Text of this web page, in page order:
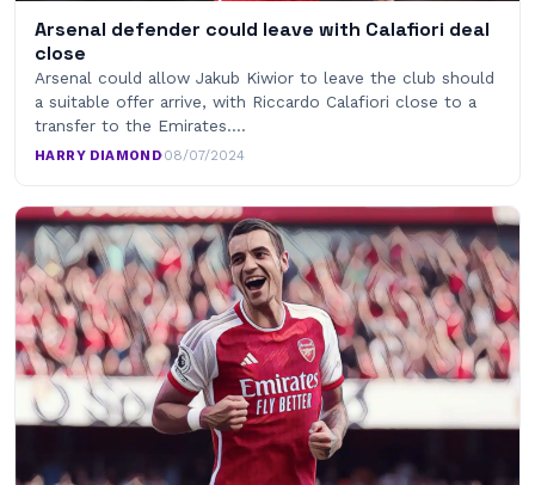
Arsenal defender could leave with Calafiori deal
close
Arsenal could allow Jakub Kiwior to leave the club should
a suitable offer arrive, with Riccardo Calafiori close to a
transfer to the Emirates.…
HARRY DIAMOND·08/07/2024